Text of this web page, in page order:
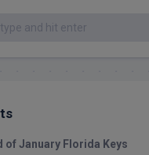
of January Florida Keys